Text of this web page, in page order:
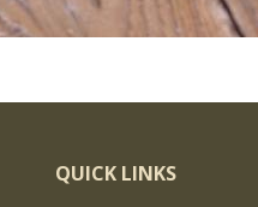
QUICK LINKS